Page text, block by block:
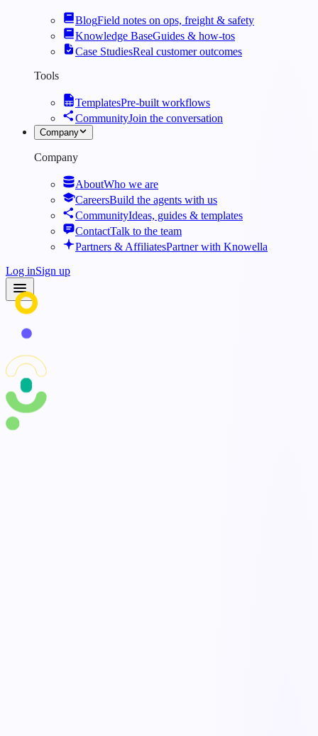
BlogField notes on ops, freight & safety
Knowledge BaseGuides & how-tos
Case StudiesReal customer outcomes
Tools
TemplatesPre-built workflows
CommunityJoin the conversation
Company
Company
AboutWho we are
CareersBuild the agents with us
CommunityIdeas, guides & templates
ContactTalk to the team
Partners & AffiliatesPartner with Knowella
Log inSign up